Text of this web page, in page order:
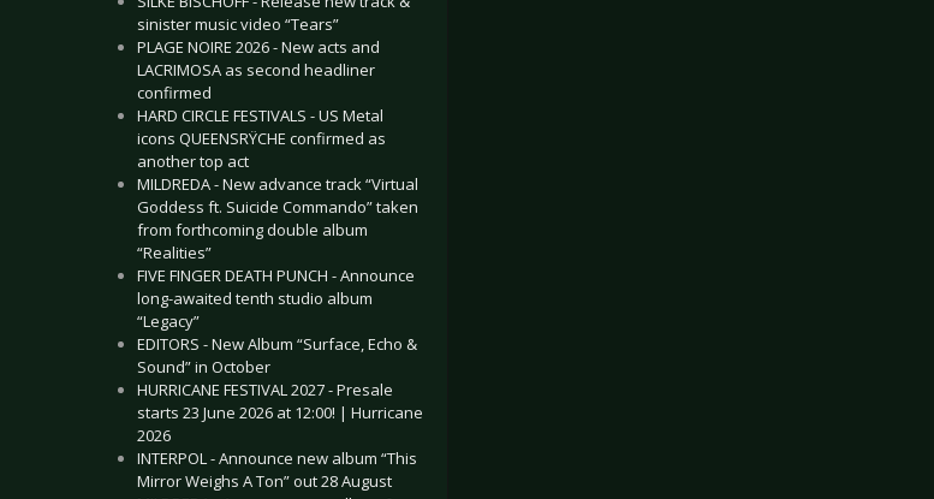
sinister music video “Tears”
PLAGE NOIRE 2026 - New acts and
LACRIMOSA as second headliner
confirmed
HARD CIRCLE FESTIVALS - US Metal
icons QUEENSRŸCHE confirmed as
another top act
MILDREDA - New advance track “Virtual
Goddess ft. Suicide Commando” taken
from forthcoming double album
“Realities”
FIVE FINGER DEATH PUNCH - Announce
long-awaited tenth studio album
“Legacy”
EDITORS - New Album “Surface, Echo &
Sound” in October
HURRICANE FESTIVAL 2027 - Presale
starts 23 June 2026 at 12:00! | Hurricane
2026
INTERPOL - Announce new album “This
Mirror Weighs A Ton” out 28 August